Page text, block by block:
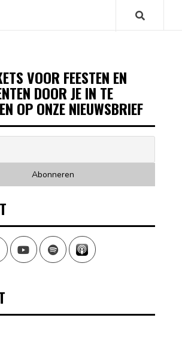
VOOR FEESTEN EN
DOOR JE IN TE
OP ONZE NIEUWSBRIEF
YoutubeSpotify